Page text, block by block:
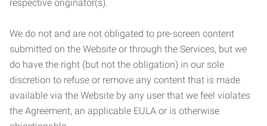
respective originator(s).
We do not and are not obligated to pre-screen content
submitted on the Website or through the Services, but we
do have the right (but not the obligation) in our sole
discretion to refuse or remove any content that is made
available via the Website by any user that we feel violates
the Agreement, an applicable EULA or is otherwise